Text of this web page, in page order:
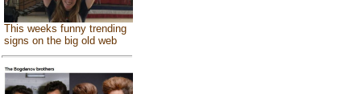
This weeks funny trending
signs on the big old web